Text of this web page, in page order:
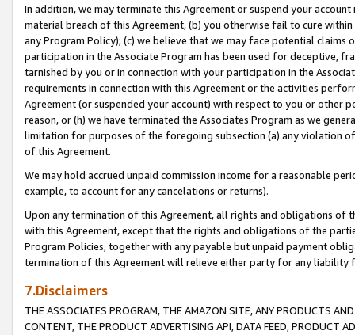
In addition, we may terminate this Agreement or suspend your
material breach of this Agreement, (b) you otherwise fail to cure
any Program Policy); (c) we believe that we may face potential
participation in the Associate Program has been used for deceptive,
tarnished by you or in connection with your participation in the
requirements in connection with this Agreement or the activities
Agreement (or suspended your account) with respect to you or other
reason, or (h) we have terminated the Associates Program as we
limitation for purposes of the foregoing subsection (a) any violation
of this Agreement.
We may hold accrued unpaid commission income for a reasonable
example, to account for any cancelations or returns).
Upon any termination of this Agreement, all rights and obligations of
with this Agreement, except that the rights and obligations of the
Program Policies, together with any payable but unpaid payment
termination of this Agreement will relieve either party for any liability
7.Disclaimers
THE ASSOCIATES PROGRAM, THE AMAZON SITE, ANY PRODUCTS
CONTENT, THE PRODUCT ADVERTISING API, DATA FEED, PRODUCT